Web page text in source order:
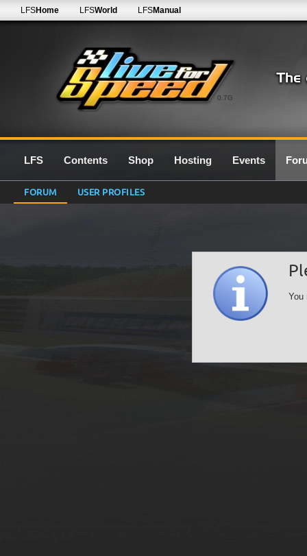
0.7G
LFSHome LFSWorld LFSManual
LFS Contents Shop Hosting Events
FORUM USER PROFILES
You